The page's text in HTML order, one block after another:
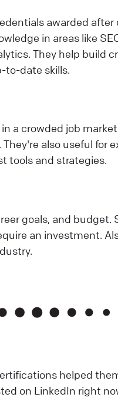
awarded after
in areas like
They help build
to-date skills.
a crowded job
also useful for
tools and strategies.
goals, and budget.
an investment.
helped
on LinkedIn right